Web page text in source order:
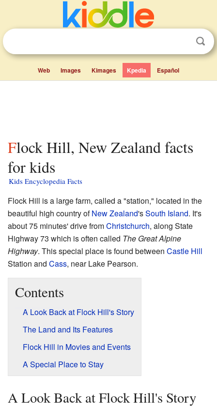
Web Images Kimages Kpedia Español
Flock Hill, New Zealand facts
for kids
Kids Encyclopedia Facts
Flock Hill is a large farm, called a "station," located in the
beautiful high country ofNew Zealand'sSouth Island. It's
about 75 minutes' drive fromChristchurch, along State
Highway 73 which is often called The Great Alpine
Highway. This special place is found between Castle Hill
Station and Cass, near Lake Pearson.
Contents
A Look Back at Flock Hill's Story
The Land and Its Features
Flock Hill in Movies and Events
A Special Place to Stay
A Look Back at Flock Hill's Story